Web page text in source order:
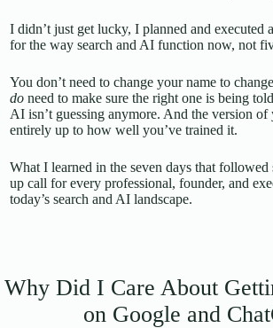
I didn’t just get lucky, I planned and executed
for the way search and AI function now, not
You don’t need to change your name to
doneed to make sure the right one is being
AI isn’t guessing anymore. And the version
entirely up to how well you’ve trained it.
What I learned in the seven days that followed
up call for every professional, founder, and
today’s search and AI landscape.
Why Did I Care About
on Google and